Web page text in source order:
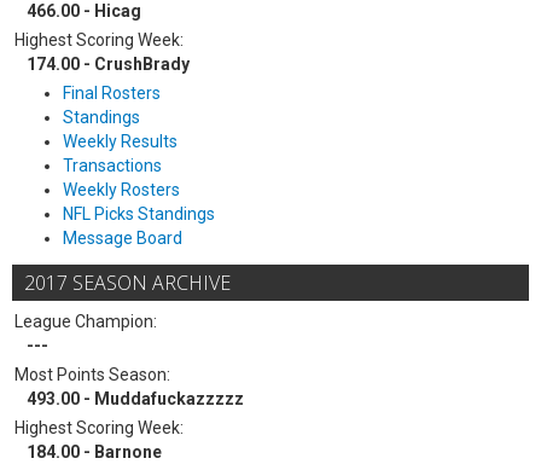
466.00 - Hicag
Highest Scoring Week:
174.00 - CrushBrady
Final Rosters
Standings
Weekly Results
Transactions
Weekly Rosters
NFL Picks Standings
Message Board
2017 SEASON ARCHIVE
League Champion:
---
Most Points Season:
493.00 - Muddafuckazzzzz
Highest Scoring Week:
184.00 - Barnone